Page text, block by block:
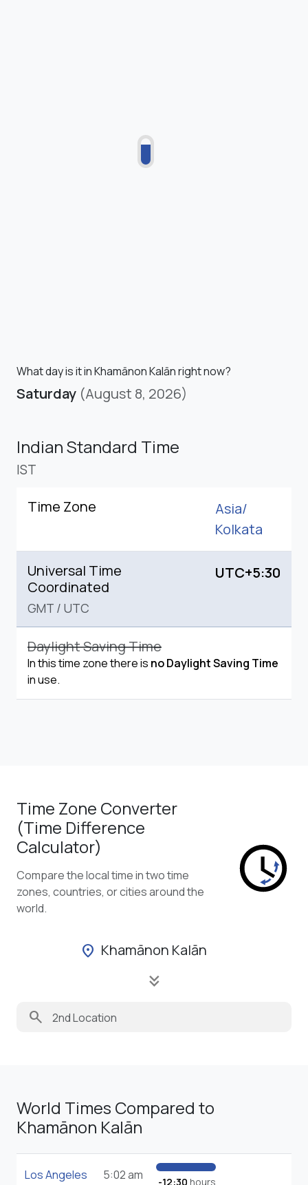
What day is it in Khamānon Kalān right now?
Saturday (August 8, 2026)
Indian Standard Time
IST
Time Zone
Asia/
Kolkata
Universal Time
Coordinated
GMT / UTC
UTC+5:30
Daylight Saving Time
In this time zone there is no Daylight Saving Time
in use.
Time Zone Converter
(Time Difference
Calculator)
Compare the local time in two time
zones, countries, or cities around the
world.
location_on Khamānon Kalān
keyboard_double_arrow_down
search
World Times Compared to
Khamānon Kalān
Los Angeles 5:02 am -12:30 hours